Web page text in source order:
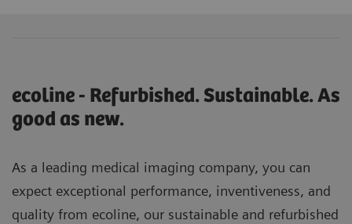
ecoline - Refurbished. Sustainable. As
good as new.
As a leading medical imaging company, you can
expect exceptional performance, inventiveness, and
quality from ecoline, our sustainable and refurbished